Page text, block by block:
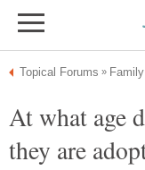
At what age